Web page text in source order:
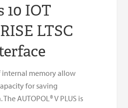
10 IOT
LTSC
internal memory allow
for saving
AUTOPOL® V PLUS is